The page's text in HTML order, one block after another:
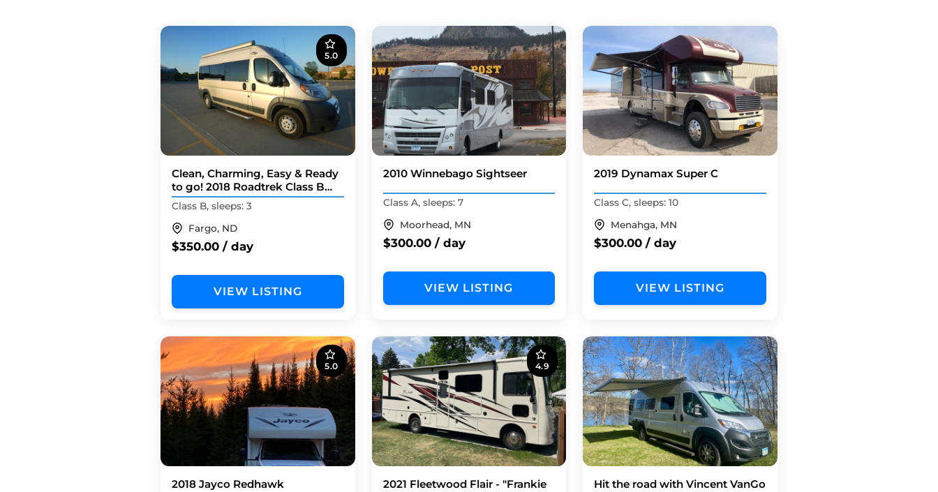
5.0
Clean, Charming, Easy & Ready
to go! 2018 Roadtrek Class B
Camper Van
Class B, sleeps: 3
Fargo, ND
$350.00 / day
VIEW LISTING
2010 Winnebago Sightseer
Class A, sleeps: 7
Moorhead, MN
$300.00 / day
VIEW LISTING
2019 Dynamax Super C
Class C, sleeps: 10
Menahga, MN
$300.00 / day
VIEW LISTING
5.0
2018 Jayco Redhawk
4.9
2021 Fleetwood Flair - "Frankie
Hit the road with Vincent VanGo